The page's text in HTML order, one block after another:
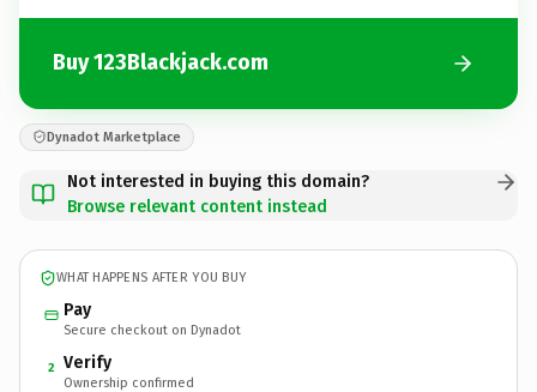
Buy 123Blackjack.com
Dynadot Marketplace
Not interested in buying this domain?
Browse relevant content instead
WHAT HAPPENS AFTER YOU BUY
Pay
Secure checkout on Dynadot
2 Verify
Ownership confirmed